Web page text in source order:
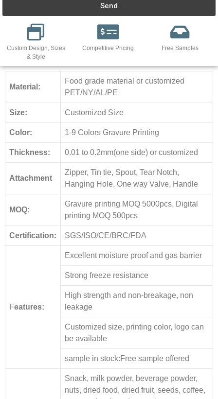
Send
Custom Design, Sizes
& Style
Competitive Pricing Free Samples
Material:
Food grade material or customized
PET/NY/AL/PE
Size: Customized Size
Color: 1-9 Colors Gravure Printing
Thickness: 0.01 to 0.2mm(one side) or customized
Attachment
Zipper, Tin tie, Spout, Tear Notch,
Hanging Hole, One way Valve, Handle
MOQ:
Gravure printing MOQ 5000pcs, Digital
printing MOQ 500pcs
Certification: SGS/ISO/CE/BRC/FDA
Features:
Excellent moisture proof and gas barrier
Strong freeze resistance
High strength and non-breakage, non
leakage
Customized size, printing color, logo can
be available
sample in stock:Free sample offered
Snack, milk powder, beverage powder,
nuts, dried food, dried fruit, seeds, coffee,